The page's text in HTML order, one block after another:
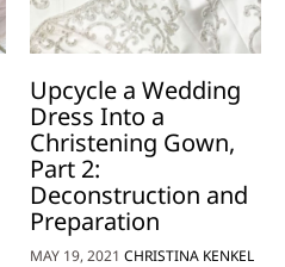
Upcycle a Wedding
Dress Into a
Christening Gown,
Part 2:
Deconstruction and
Preparation
MAY 19, 2021 CHRISTINA KENKEL